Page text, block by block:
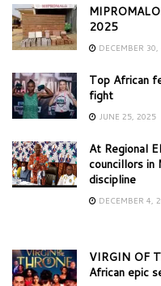
2025
DECEMBER
Top African
fight
JUNE 25, 2025
At Regional
councillors
discipline
DECEMBER 4,
VIRGIN OF
African epic